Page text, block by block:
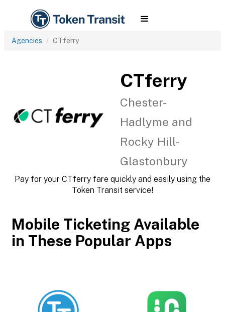
Agencies CTferry
CTferry
Chester-
Hadlyme and
Rocky Hill-
Glastonbury
Pay for your CTferry fare quickly and easily using the
Token Transit service!
Mobile Ticketing Available
in These Popular Apps